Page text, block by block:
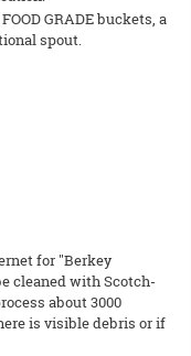
GRADE buckets, a
spout.
for "Berkey
cleaned with Scotch-
about 3000
is visible debris or if